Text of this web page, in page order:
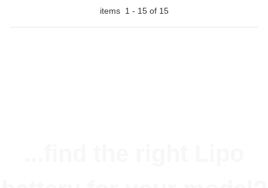
items 1 - 15of 15